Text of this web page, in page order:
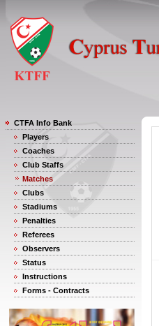
CTFA Info Bank
Players
Coaches
Club Staffs
Matches
Clubs
Stadiums
Penalties
Referees
Observers
Status
Instructions
Forms - Contracts